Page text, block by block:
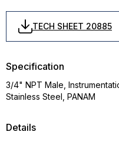
TECH SHEET 20885
Details
Specification
3/4" NPT Male,
Stainless Steel, PANAM